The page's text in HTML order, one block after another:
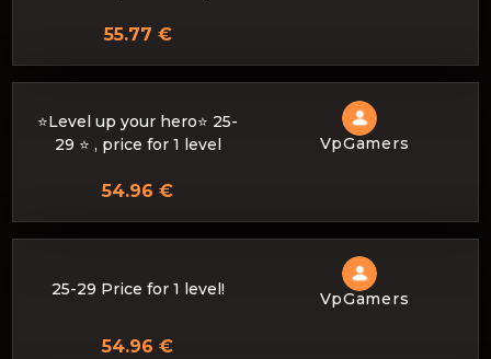
55.77 €
⭐Level up your hero⭐ 25-
29 ⭐ , price for 1 level
VpGamers
54.96 €
25-29 Price for 1 level! VpGamers
54.96 €